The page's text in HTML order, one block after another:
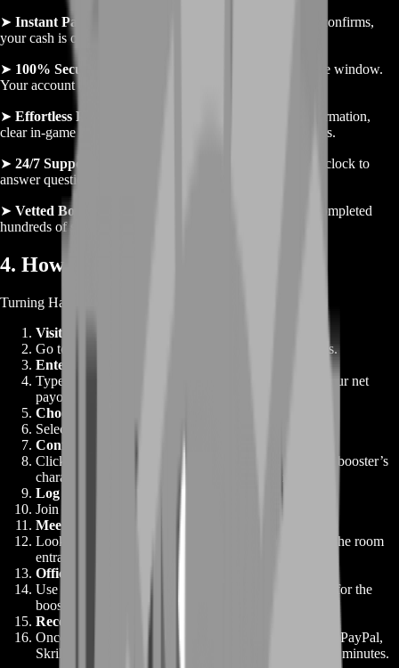
➤ Instant Payouts
– No waiting days—once your trade confirms,
your cash is on the way.
➤ 100% Secure
– All exchanges use Habbo’s native trade window.
Your account details stay private at all times.
➤ Effortless Process
– Quick order form, one-click confirmation,
clear in-game instructions. From start to finish, it’s seamless.
➤ 24/7 Support
– Our friendly team is online around the clock to
answer questions or handle special requests.
➤ Vetted Boosters
– Every booster in our network has completed
hundreds of secure trades with positive feedback.
4. How to Sell Your Gold
Turning Habbo Coins into cash takes just moments:
Visit the Sell Habbo Coins Page
Go to BoostRoom Shop and select Sell Habbo Coins.
Enter Your Coin Amount
Type in exactly how many Coins you want to sell. Your net
payout, after fees, appears instantly.
Choose a Payment Method
Select PayPal, Skrill, or bank transfer.
Confirm Your Order
Click “Confirm.” Within seconds, we email you your booster’s
character name and memory of the meet-up room.
Log In to Habbo
Join the specified hotel and room.
Meet Your Booster In-Game
Look for the booster’s avatar—usually standing near the room
entrance.
Official Trade
Use Habbo’s trade window to send your Coins. Wait for the
booster’s confirmation message.
Receive Your Payment
Once confirmed, your funds are released. Check your PayPal,
Skrill, or bank account—cash should arrive within ten minutes.